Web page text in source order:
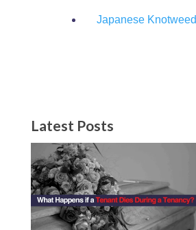
Japanese Knotweed
Latest Posts